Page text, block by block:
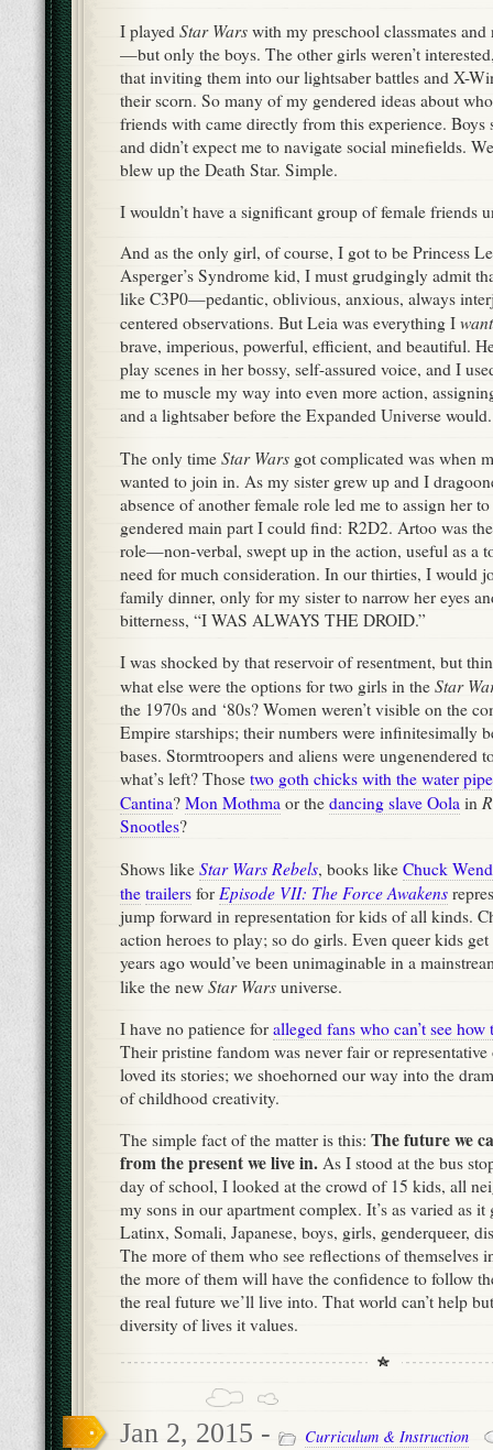
I played Star Wars with my preschool classmates
—but only the boys. The other girls weren’t
that inviting them into our lightsaber battles and X-
their scorn. So many of my gendered ideas about
friends with came directly from this experience. Boys
and didn’t expect me to navigate social minefields.
blew up the Death Star. Simple.
I wouldn’t have a significant group of female friends
And as the only girl, of course, I got to be Princess
Asperger’s Syndrome kid, I must grudgingly admit
like C3P0—pedantic, oblivious, anxious, always
centered observations. But Leia was everything I
brave, imperious, powerful, efficient, and beautiful.
play scenes in her bossy, self-assured voice, and I
me to muscle my way into even more action,
and a lightsaber before the Expanded Universe would.
The only time Star Wars got complicated was when
wanted to join in. As my sister grew up and I
absence of another female role led me to assign her
gendered main part I could find: R2D2. Artoo was
role—non-verbal, swept up in the action, useful as a
need for much consideration. In our thirties, I would
family dinner, only for my sister to narrow her eyes
bitterness, “I WAS ALWAYS THE DROID.”
I was shocked by that reservoir of resentment, but
what else were the options for two girls in the Star
the 1970s and ‘80s? Women weren’t visible on the
Empire starships; their numbers were infinitesimally
bases. Stormtroopers and aliens were ungenendered
what’s left? Those two goth chicks with the water
Cantina? Mon Mothma or the dancing slave Oola in
Snootles?
Shows like Star Wars Rebels, books like Chuck
the trailers for Episode VII: The Force Awakens
jump forward in representation for kids of all kinds.
action heroes to play; so do girls. Even queer kids
years ago would’ve been unimaginable in a
like the new Star Wars universe.
I have no patience for alleged fans who can’t see
Their pristine fandom was never fair or
loved its stories; we shoehorned our way into the
of childhood creativity.
The simple fact of the matter is this: The future we
from the present we live in. As I stood at the bus
day of school, I looked at the crowd of 15 kids, all
my sons in our apartment complex. It’s as varied as
Latinx, Somali, Japanese, boys, girls, genderqueer,
The more of them who see reflections of themselves
the more of them will have the confidence to follow
the real future we’ll live into. That world can’t help
diversity of lives it values.
Jan 2, 2015 - Curriculum & Instruction